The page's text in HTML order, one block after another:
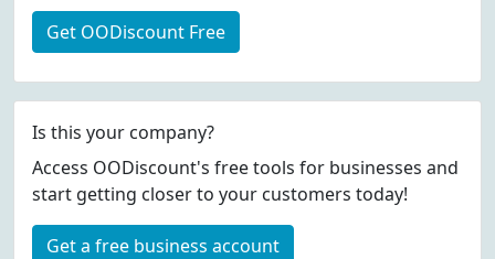
Get OODiscount Free
Is this your company?
Access OODiscount's free tools for businesses and
start getting closer to your customers today!
Get a free business account